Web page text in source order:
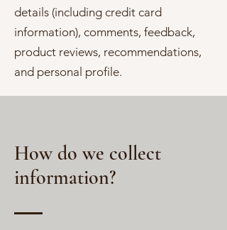
details (including credit card
information), comments, feedback,
product reviews, recommendations,
and personal profile.
How do we collect
information?